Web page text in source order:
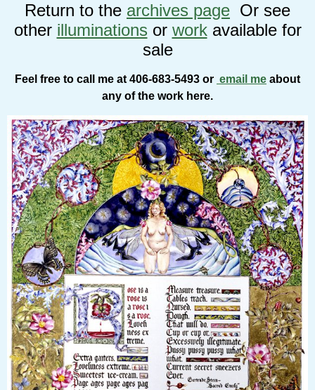
Return to the archives page Or see
other illuminations or workavailable for
sale
Feel free to call me at 406-683-5493 or email me about
any of the work here.